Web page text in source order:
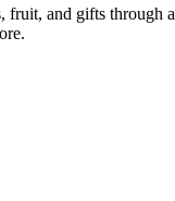
fruit, and gifts through